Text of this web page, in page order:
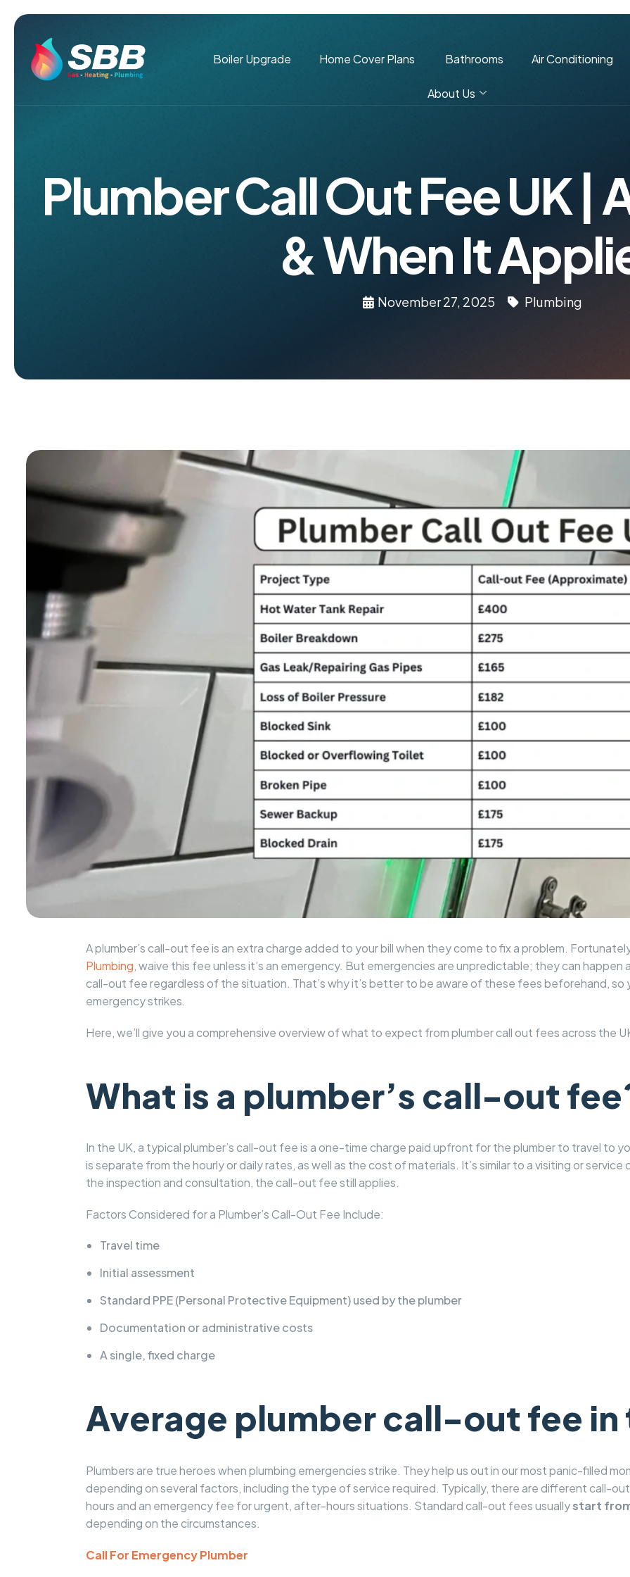
Boiler Upgrade Home Cover Plans Bathrooms Air Conditioning
About Us
Plumber Call Out Fee UK |
& When It
November 27, 2025 Plumbing
A plumber’s call-out fee is an extra charge added to your bill when they come to fix a problem.
Plumbing, waive this fee unless it’s an emergency. But emergencies are unpredictable; they can
call-out fee regardless of the situation. That’s why it’s better to be aware of these fees beforehand, so
emergency strikes.
Here, we’ll give you a comprehensive overview of what to expect from plumber call out fees across the
What is a plumber’s call-out
In the UK, a typical plumber’s call-out fee is a one-time charge paid upfront for the plumber to travel to
is separate from the hourly or daily rates, as well as the cost of materials. It’s similar to a visiting or
the inspection and consultation, the call-out fee still applies.
Factors Considered for a Plumber’s Call-Out Fee Include:
Travel time
Initial assessment
Standard PPE (Personal Protective Equipment) used by the plumber
Documentation or administrative costs
A single, fixed charge
Average plumber call-out fee in
Plumbers are true heroes when plumbing emergencies strike. They help us out in our most panic-filled
depending on several factors, including the type of service required. Typically, there are different call-
hours and an emergency fee for urgent, after-hours situations. Standard call-out fees usuallystart
depending on the circumstances.
Call For Emergency Plumber